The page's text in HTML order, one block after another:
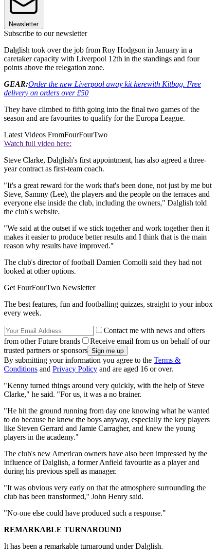
Newsletter
Subscribe to our newsletter
Dalglish took over the job from Roy Hodgson in January in a
caretaker capacity with Liverpool 12th in the standings and four
points above the relegation zone.
GEAR:Order the new Liverpool away kit herewith Kitbag. Free
delivery on orders over £50
They have climbed to fifth going into the final two games of the
season and are favourites to qualify for the Europa League.
Latest Videos FromFourFourTwo
Watch full video here:
Steve Clarke, Dalglish's first appointment, has also agreed a three-
year contract as first-team coach.
"It's a great reward for the work that's been done, not just by me but
Steve, Sammy (Lee), the players and the people on the terraces and
everyone else inside the club, including the owners," Dalglish told
the club's website.
"We said at the outset if we stick together and work together then it
makes it easier to produce better results and I think that is the main
reason why results have improved."
The club's director of football Damien Comolli said they had not
looked at other options.
Get FourFourTwo Newsletter
The best features, fun and footballing quizzes, straight to your inbox
every week.
Contact me with news and offers
from other Future brands
Receive email from us on behalf of our
trusted partners or sponsors
By submitting your information you agree to the Terms &
Conditions and Privacy Policy and are aged 16 or over.
"Kenny turned things around very quickly, with the help of Steve
Clarke," he said. "For us, it was a no brainer.
"He hit the ground running from day one knowing what he wanted
to do because he knew the boys anyway, especially the key players
like Steven Gerrard and Jamie Carragher, and knew the young
players in the academy."
The club's new American owners have also been impressed by the
influence of Dalglish, a former Anfield favourite as a player and
during his previous spell as manager.
"It was obvious very early on that the atmosphere surrounding the
club has been transformed," John Henry said.
"No-one else could have produced such a response."
REMARKABLE TURNAROUND
It has been a remarkable turnaround under Dalglish.